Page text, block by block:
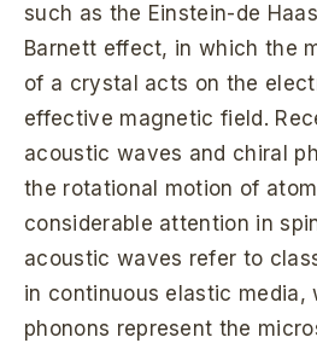
such as the Einstein-de
Barnett effect, in which the
of a crystal acts on the
effective magnetic field.
acoustic waves and chiral
the rotational motion of
considerable attention in
acoustic waves refer to
in continuous elastic media,
phonons represent the